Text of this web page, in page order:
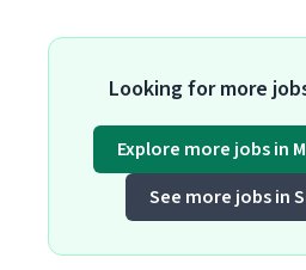
Looking for more
Explore more jobs in
See more jobs in